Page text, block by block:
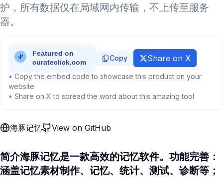
护，所有数据仅在局域网内传输，不上传至服务
器。
Copy Share on X
• Copy the embed code to showcase this product on your
website
• Share on X to spread the word about this amazing tool
海豚记忆 View on GitHub
简介海豚记忆是一款高效的记忆软件。功能完善：
涵盖记忆素材制作、记忆、统计、测试、诊断等；